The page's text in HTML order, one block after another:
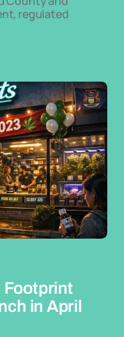
regulated
Footprint
in April